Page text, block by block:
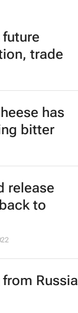
future
trade
has
bitter
release
to
Russia